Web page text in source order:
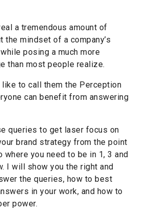
a tremendous amount of
the mindset of a company’s
posing a much more
than most people realize.
like to call them the Perception
can benefit from answering
queries to get laser focus on
brand strategy from the point
where you need to be in 1, 3 and
I will show you the right and
the queries, how to best
in your work, and how to
power.